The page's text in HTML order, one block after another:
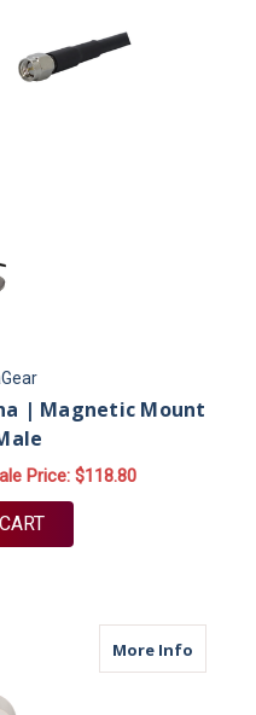
| Magnetic Mount
Price: $118.80
More Infoabout